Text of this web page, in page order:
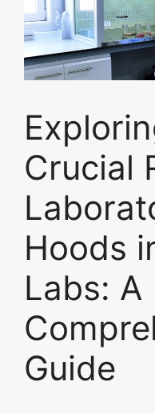
Crucial
Hoods
Labs: A
Guide